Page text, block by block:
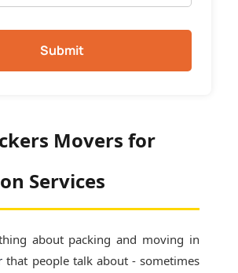
Submit
Movers for
Services
about packing and moving in
that people talk about - sometimes